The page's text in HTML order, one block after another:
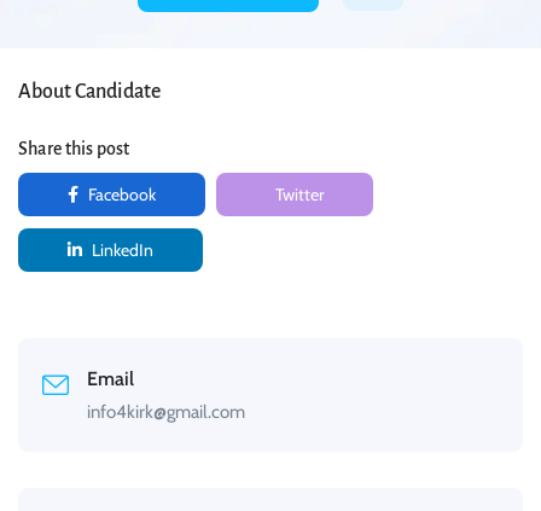
About Candidate
Share this post
Facebook Twitter
LinkedIn
Email
info4kirk@gmail.com